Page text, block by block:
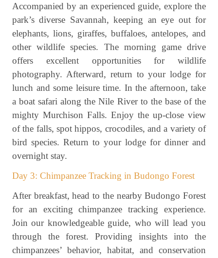
Accompanied by an experienced guide, explore the
park’s diverse Savannah, keeping an eye out for
elephants, lions, giraffes, buffaloes, antelopes, and
other wildlife species. The morning game drive
offers excellent opportunities for wildlife
photography. Afterward, return to your lodge for
lunch and some leisure time. In the afternoon, take
a boat safari along the Nile River to the base of the
mighty Murchison Falls. Enjoy the up-close view
of the falls, spot hippos, crocodiles, and a variety of
bird species. Return to your lodge for dinner and
overnight stay.
Day 3: Chimpanzee Tracking in Budongo Forest
After breakfast, head to the nearby Budongo Forest
for an exciting chimpanzee tracking experience.
Join our knowledgeable guide, who will lead you
through the forest. Providing insights into the
chimpanzees’ behavior, habitat, and conservation